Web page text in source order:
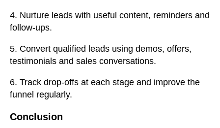
4. Nurture leads with useful content, reminders and
follow-ups.
5. Convert qualified leads using demos, offers,
testimonials and sales conversations.
6. Track drop-offs at each stage and improve the
funnel regularly.
Conclusion